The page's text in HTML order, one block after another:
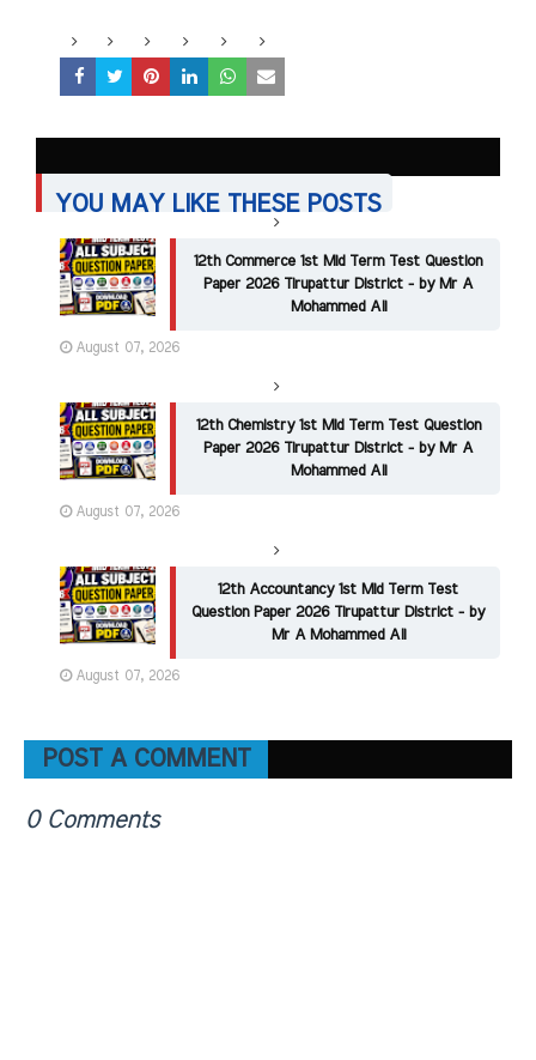
YOU MAY LIKE THESE POSTS
12th Commerce 1st Mid Term Test Question
Paper 2026 Tirupattur District - by Mr A
Mohammed Ali
August 07, 2026
12th Chemistry 1st Mid Term Test Question
Paper 2026 Tirupattur District - by Mr A
Mohammed Ali
August 07, 2026
12th Accountancy 1st Mid Term Test
Question Paper 2026 Tirupattur District - by
Mr A Mohammed Ali
August 07, 2026
POST A COMMENT
0 Comments